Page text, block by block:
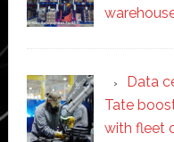
Data
Tate
with fleet